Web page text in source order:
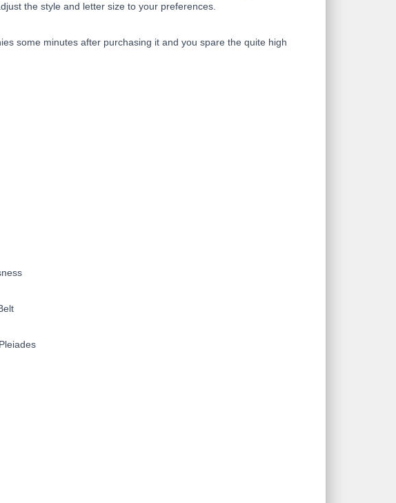
the style and letter size to your preferences.
some minutes after purchasing it and you spare the quite high